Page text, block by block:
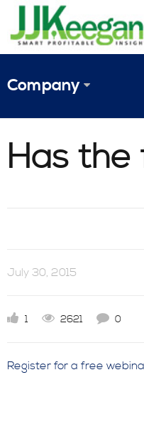
Company
JJ Keegan
Instagram
Has the
July 30, 2015
1 2621 0
Register for a free